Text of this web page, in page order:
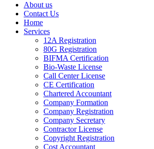
About us
Contact Us
Home
Services
12A Registration
80G Registration
BIFMA Certification
Bio-Waste License
Call Center License
CE Certification
Chartered Accountant
Company Formation
Company Registration
Company Secretary
Contractor License
Copyright Registration
Cost Accountant